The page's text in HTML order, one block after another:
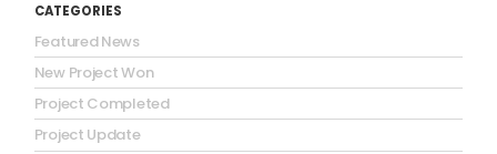
CATEGORIES
Featured News
New Project Won
Project Completed
Project Update